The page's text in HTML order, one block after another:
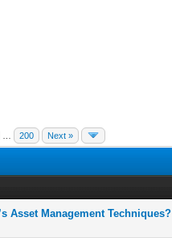
200 Next »
Asset Management Techniques?
Average
5